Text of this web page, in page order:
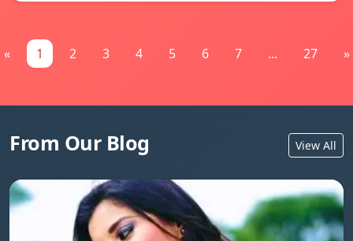
« 1 2 3 4 5 6 7 ... 27 »
From Our Blog View All